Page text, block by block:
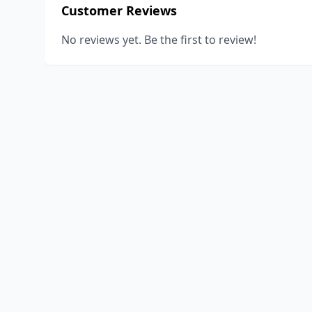
Customer Reviews
No reviews yet. Be the first to review!